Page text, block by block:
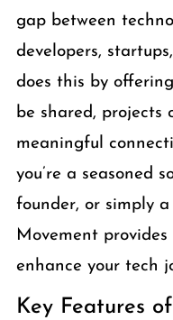
gap between
developers,
does this by
be shared, projects
meaningful
you’re a seasoned
founder, or simply
Movement
enhance your tech
Key Features